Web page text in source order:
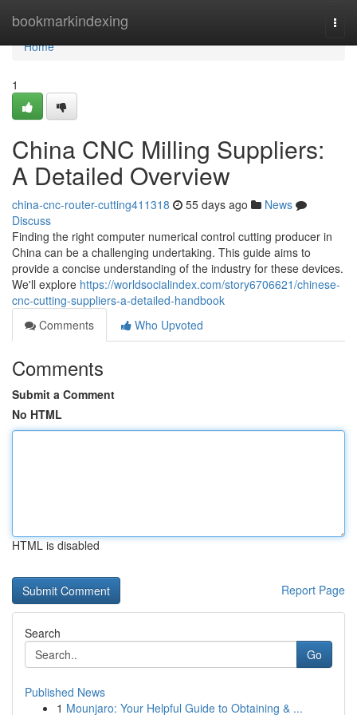
bookmarkindexing
Home
Home
1
China CNC Milling Suppliers:
A Detailed Overview
china-cnc-router-cutting411318 55 days ago
News
Discuss
Finding the right computer numerical control cutting producer in
China can be a challenging undertaking. This guide aims to
provide a concise understanding of the industry for these devices.
We'll explore https://worldsocialindex.com/story6706621/chinese-
cnc-cutting-suppliers-a-detailed-handbook
Comments
Who Upvoted
Comments
Submit a Comment
No HTML
HTML is disabled
Report Page
Search
Go
Published News
1 Mounjaro: Your Helpful Guide to Obtaining & ...